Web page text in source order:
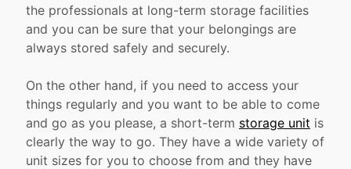
the professionals at long-term storage facilities
and you can be sure that your belongings are
always stored safely and securely.
On the other hand, if you need to access your
things regularly and you want to be able to come
and go as you please, a short-term storage unit is
clearly the way to go. They have a wide variety of
unit sizes for you to choose from and they have